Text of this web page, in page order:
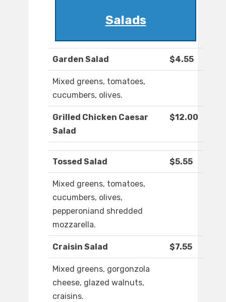
Salads
Garden Salad $4.55
Mixed greens, tomatoes,
cucumbers, olives.
Grilled Chicken Caesar
Salad
$12.00
Tossed Salad $5.55
Mixed greens, tomatoes,
cucumbers, olives,
pepperoniand shredded
mozzarella.
Craisin Salad $7.55
Mixed greens, gorgonzola
cheese, glazed walnuts,
craisins.